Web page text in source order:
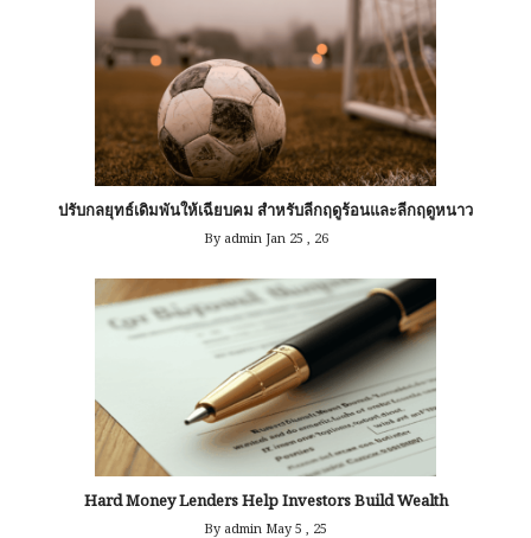
ปรับกลยุทธ์เดิมพันให้เฉียบคม สำหรับลีกฤดูร้อนและลีกฤดูหนาว
By admin Jan 25 , 26
Hard Money Lenders Help Investors Build Wealth
By admin May 5 , 25